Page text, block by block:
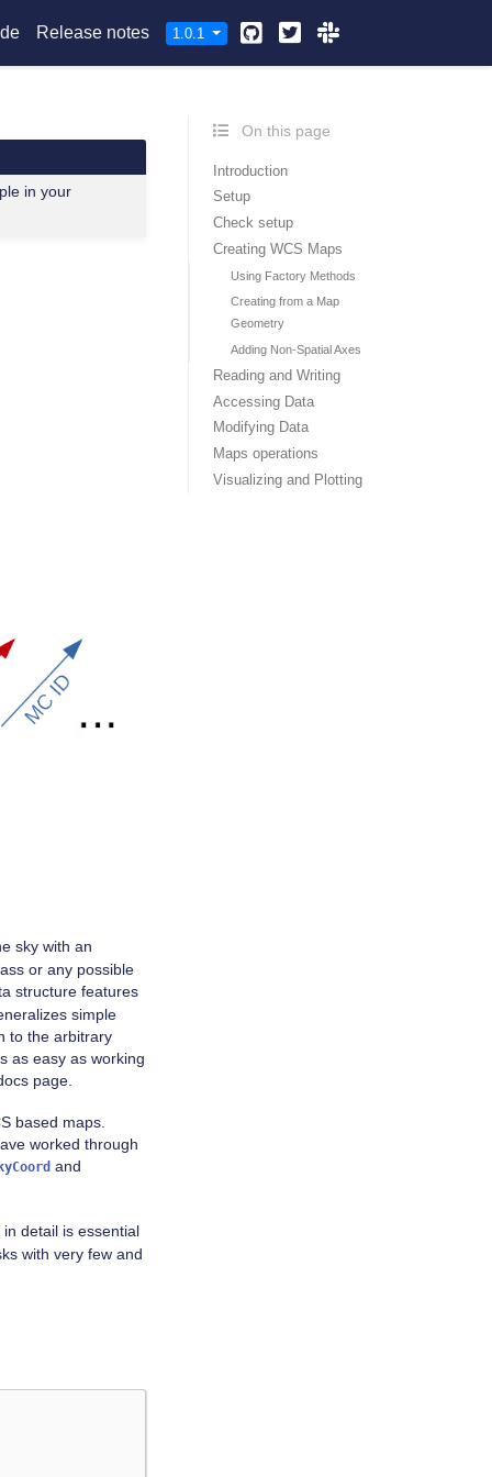
Release notes 1.0.1 GithubTwitterSlack
On this page
Introduction
Setup
Check setup
Creating WCS Maps
Using Factory Methods
Creating from a Map
Geometry
Adding Non-Spatial Axes
Reading and Writing
Accessing Data
Modifying Data
Maps operations
Visualizing and Plotting
in your
sky with an
or any possible
structure features
simple
to the arbitrary
as easy as working
page.
based maps.
worked through
and
detail is essential
with very few and